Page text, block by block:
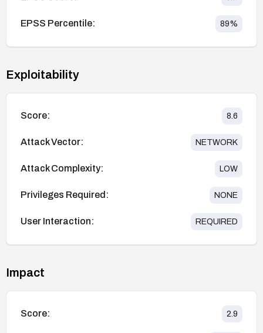
EPSS Percentile: 89%
Exploitability
Score: 8.6
Attack Vector: NETWORK
Attack Complexity: LOW
Privileges Required: NONE
User Interaction: REQUIRED
Impact
Score: 2.9